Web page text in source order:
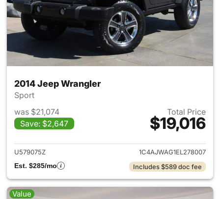
2014 Jeep Wrangler
Sport
was $21,074
Save: $2,647
Total Price
$19,016
View details for 2014 Jeep
U579075Z
1C4AJWAG1EL278007
Est. $285/mo
Includes $589 doc fee
Value